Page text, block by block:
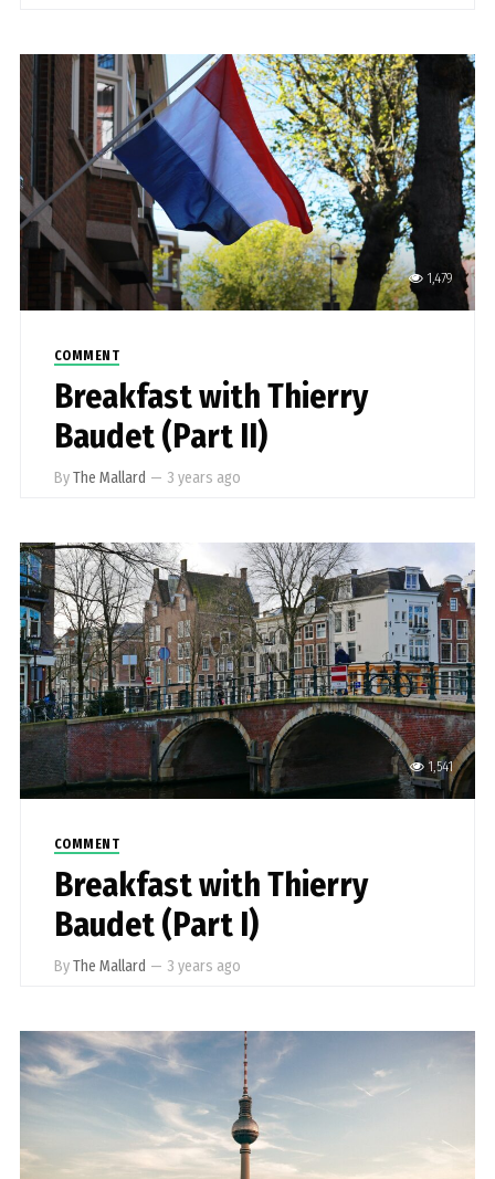
1,479
COMMENT
Breakfast with Thierry
Baudet (Part II)
ByThe Mallard — 3 years ago
1,541
COMMENT
Breakfast with Thierry
Baudet (Part I)
ByThe Mallard — 3 years ago